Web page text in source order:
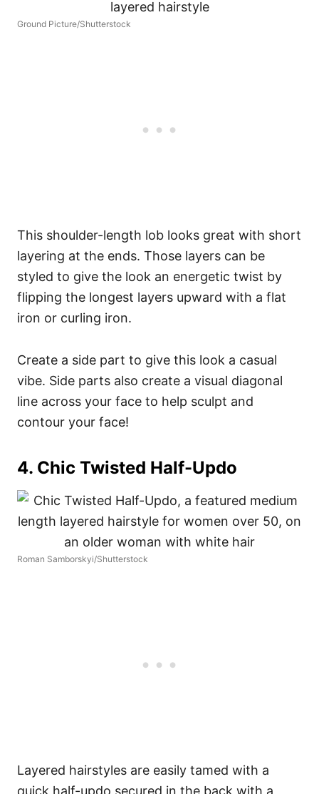
Ground Picture/Shutterstock
This shoulder-length lob looks great with short
layering at the ends. Those layers can be
styled to give the look an energetic twist by
flipping the longest layers upward with a flat
iron or curling iron.
Create a side part to give this look a casual
vibe. Side parts also create a visual diagonal
line across your face to help sculpt and
contour your face!
4. Chic Twisted Half-Updo
Roman Samborskyi/Shutterstock
Layered hairstyles are easily tamed with a
quick half-updo secured in the back with a